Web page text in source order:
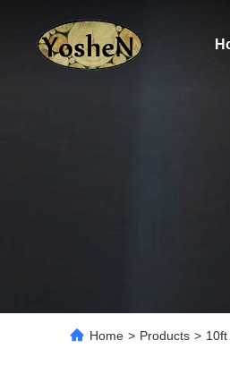
Home > Products >